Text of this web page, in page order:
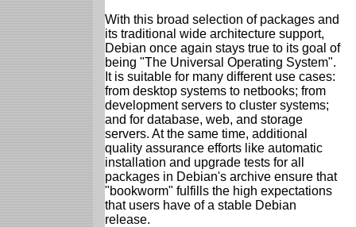
With this broad selection of packages and
its traditional wide architecture support,
Debian once again stays true to its goal of
being "The Universal Operating System".
It is suitable for many different use cases:
from desktop systems to netbooks; from
development servers to cluster systems;
and for database, web, and storage
servers. At the same time, additional
quality assurance efforts like automatic
installation and upgrade tests for all
packages in Debian's archive ensure that
"bookworm" fulfills the high expectations
that users have of a stable Debian
release.